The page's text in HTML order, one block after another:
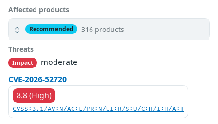
Affected products
Recommended 316 products
Threats
Impact
moderate
CVE-2026-52720
8.8 (High)
CVSS:3.1/AV:N/AC:L/PR:N/UI:R/S:U/C:H/I:H/A:H